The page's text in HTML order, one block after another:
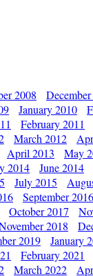
2008
January 2010
February 2011
March 2012
April 2013 May
2014 June 2014
July 2015
September 2016
October 2017
2018
2019 January
February 2021
March 2022